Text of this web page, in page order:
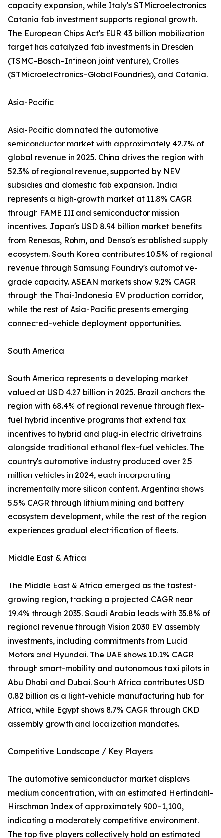
capacity expansion, while Italy's STMicroelectronics
Catania fab investment supports regional growth.
The European Chips Act's EUR 43 billion mobilization
target has catalyzed fab investments in Dresden
(TSMC–Bosch–Infineon joint venture), Crolles
(STMicroelectronics–GlobalFoundries), and Catania.
Asia-Pacific
Asia-Pacific dominated the automotive
semiconductor market with approximately 42.7% of
global revenue in 2025. China drives the region with
52.3% of regional revenue, supported by NEV
subsidies and domestic fab expansion. India
represents a high-growth market at 11.8% CAGR
through FAME III and semiconductor mission
incentives. Japan's USD 8.94 billion market benefits
from Renesas, Rohm, and Denso's established supply
ecosystem. South Korea contributes 10.5% of regional
revenue through Samsung Foundry's automotive-
grade capacity. ASEAN markets show 9.2% CAGR
through the Thai-Indonesia EV production corridor,
while the rest of Asia-Pacific presents emerging
connected-vehicle deployment opportunities.
South America
South America represents a developing market
valued at USD 4.27 billion in 2025. Brazil anchors the
region with 68.4% of regional revenue through flex-
fuel hybrid incentive programs that extend tax
incentives to hybrid and plug-in electric drivetrains
alongside traditional ethanol flex-fuel vehicles. The
country's automotive industry produced over 2.5
million vehicles in 2024, each incorporating
incrementally more silicon content. Argentina shows
5.5% CAGR through lithium mining and battery
ecosystem development, while the rest of the region
experiences gradual electrification of fleets.
Middle East & Africa
The Middle East & Africa emerged as the fastest-
growing region, tracking a projected CAGR near
19.4% through 2035. Saudi Arabia leads with 35.8% of
regional revenue through Vision 2030 EV assembly
investments, including commitments from Lucid
Motors and Hyundai. The UAE shows 10.1% CAGR
through smart-mobility and autonomous taxi pilots in
Abu Dhabi and Dubai. South Africa contributes USD
0.82 billion as a light-vehicle manufacturing hub for
Africa, while Egypt shows 8.7% CAGR through CKD
assembly growth and localization mandates.
Competitive Landscape / Key Players
The automotive semiconductor market displays
medium concentration, with an estimated Herfindahl-
Hirschman Index of approximately 900–1,100,
indicating a moderately competitive environment.
The top five players collectively hold an estimated